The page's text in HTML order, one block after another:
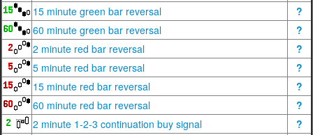
15 minute green bar reversal
?
60 minute green bar reversal
?
2 minute red bar reversal
?
5 minute red bar reversal
?
15 minute red bar reversal
?
60 minute red bar reversal
?
2 minute 1-2-3 continuation buy signal
?